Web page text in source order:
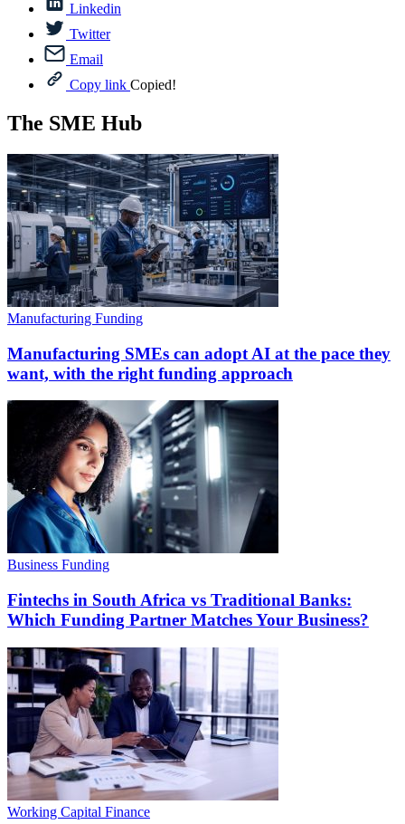
Linkedin
Twitter
Email
Copy link Copied!
The SME Hub
Manufacturing Funding
Manufacturing SMEs can adopt AI at the pace they
want, with the right funding approach
Business Funding
Fintechs in South Africa vs Traditional Banks:
Which Funding Partner Matches Your Business?
Working Capital Finance